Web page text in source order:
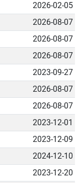
2026-02-05
2026-08-07
2026-08-07
2026-08-07
2023-09-27
2026-08-07
2026-08-07
2023-12-01
2023-12-09
2024-12-10
2023-12-20